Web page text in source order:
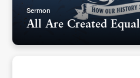
Sermon
All Are Created Equal